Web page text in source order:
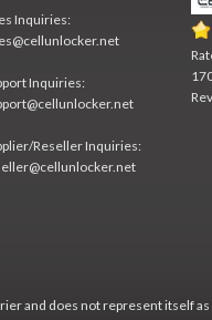
Inquiries:
Inquiries:
Reseller Inquiries:
and does not represent itself